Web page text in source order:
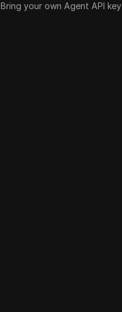
Bring your own Agent API key